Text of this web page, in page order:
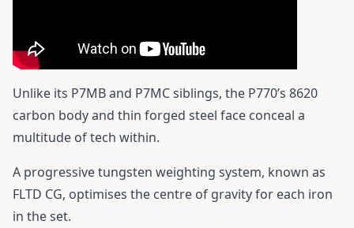
Unlike its P7MB and P7MC siblings, the P770’s 8620
carbon body and thin forged steel face conceal a
multitude of tech within.
A progressive tungsten weighting system, known as
FLTD CG, optimises the centre of gravity for each iron
in the set.